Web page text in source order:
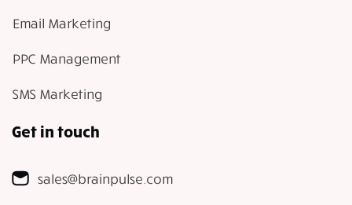
Email Marketing
PPC Management
SMS Marketing
Get in touch
sales@brainpulse.com